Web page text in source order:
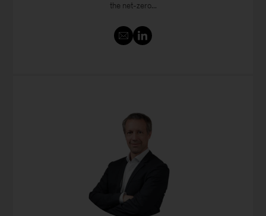
the net-zero...